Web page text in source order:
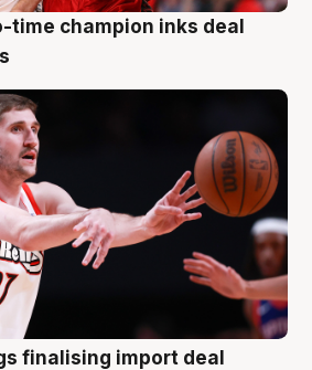
time champion inks deal
finalising import deal